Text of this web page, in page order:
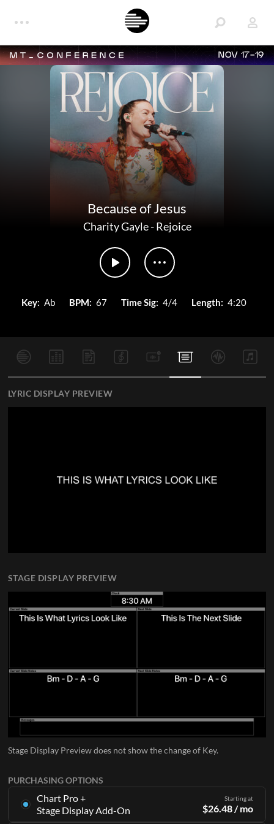
NOV 17-19
Because of Jesus
Charity Gayle-Rejoice
Key: Ab BPM: 67 Time Sig: 4/4 Length: 4:20
PURCHASING OPTIONS
Chart Pro +
Stage Display Add-On
Starting at
$26.48 / mo
LYRIC DISPLAY PREVIEW
STAGE DISPLAY PREVIEW
Stage Display Preview does not show the change of Key.